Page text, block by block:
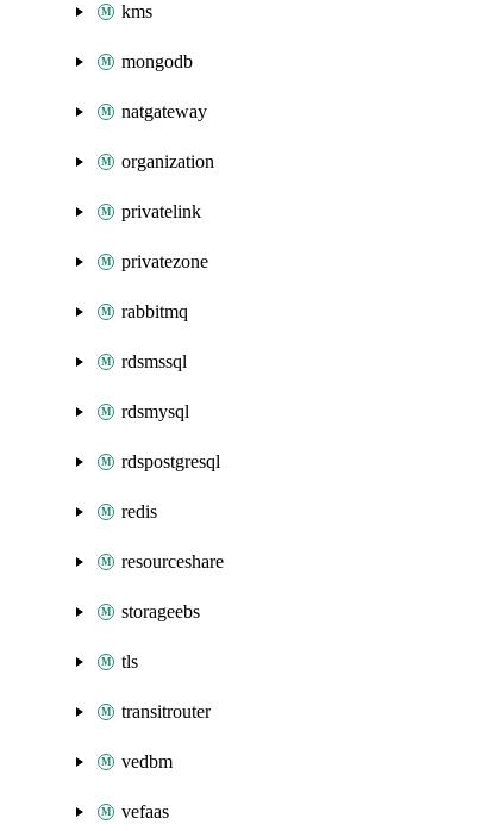
kms
mongodb
natgateway
organization
privatelink
privatezone
rabbitmq
rdsmssql
rdsmysql
rdspostgresql
redis
resourceshare
storageebs
tls
transitrouter
vedbm
vefaas